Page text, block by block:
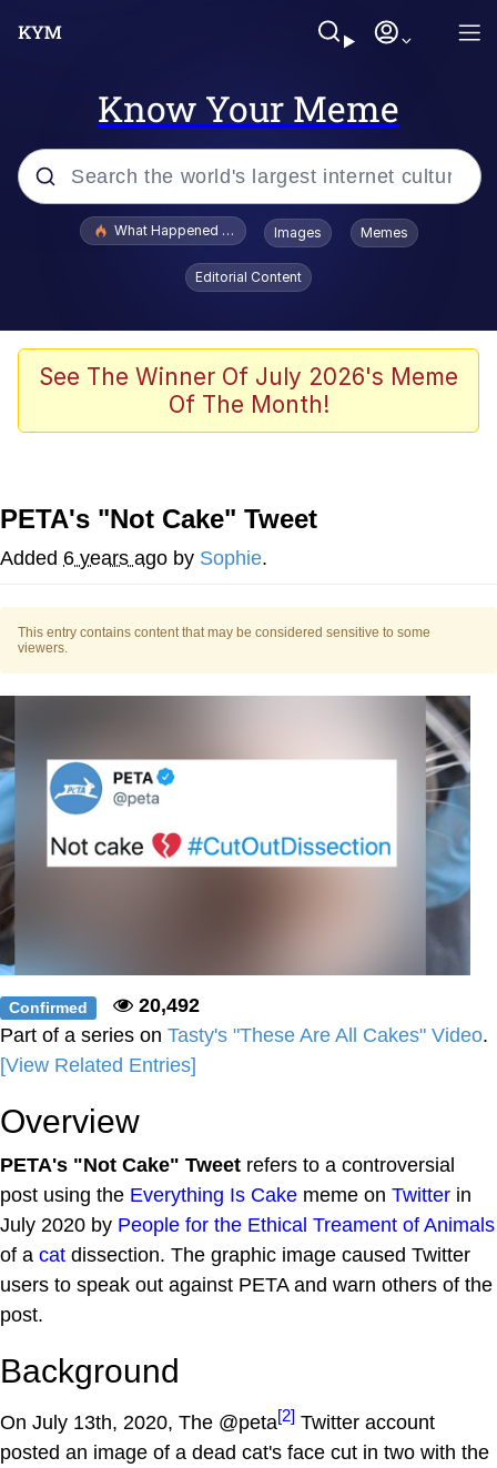
Know Your Meme
Popular searches
Scuba Dance
John Pork / John Pork Is Calling
He Was Whipping Up Shit In A Kettle /
Boiling Poo In a Kettle
Evelyn Smith Smiling /
My Father-In-Law Is A Builder / We
Can't, We Don't Know How To Do It
What Happened To Toadsworth / Toadsworth Is Dead
Images Memes
Editorial Content
See The Winner Of July 2026's Meme
Of The Month!
PETA's "Not Cake" Tweet
Added 6 years ago by Sophie.
This entry contains content that may be considered sensitive to some
viewers.
Confirmed
20,492
Part of a series on Tasty's "These Are All Cakes" Video.
[View Related Entries]
Overview
PETA's "Not Cake" Tweet refers to a controversial
post using the Everything Is Cake meme on Twitter in
July 2020 by People for the Ethical Treament of Animals
of a cat dissection. The graphic image caused Twitter
users to speak out against PETA and warn others of the
post.
Background
On July 13th, 2020, The @peta[2] Twitter account
posted an image of a dead cat's face cut in two with the